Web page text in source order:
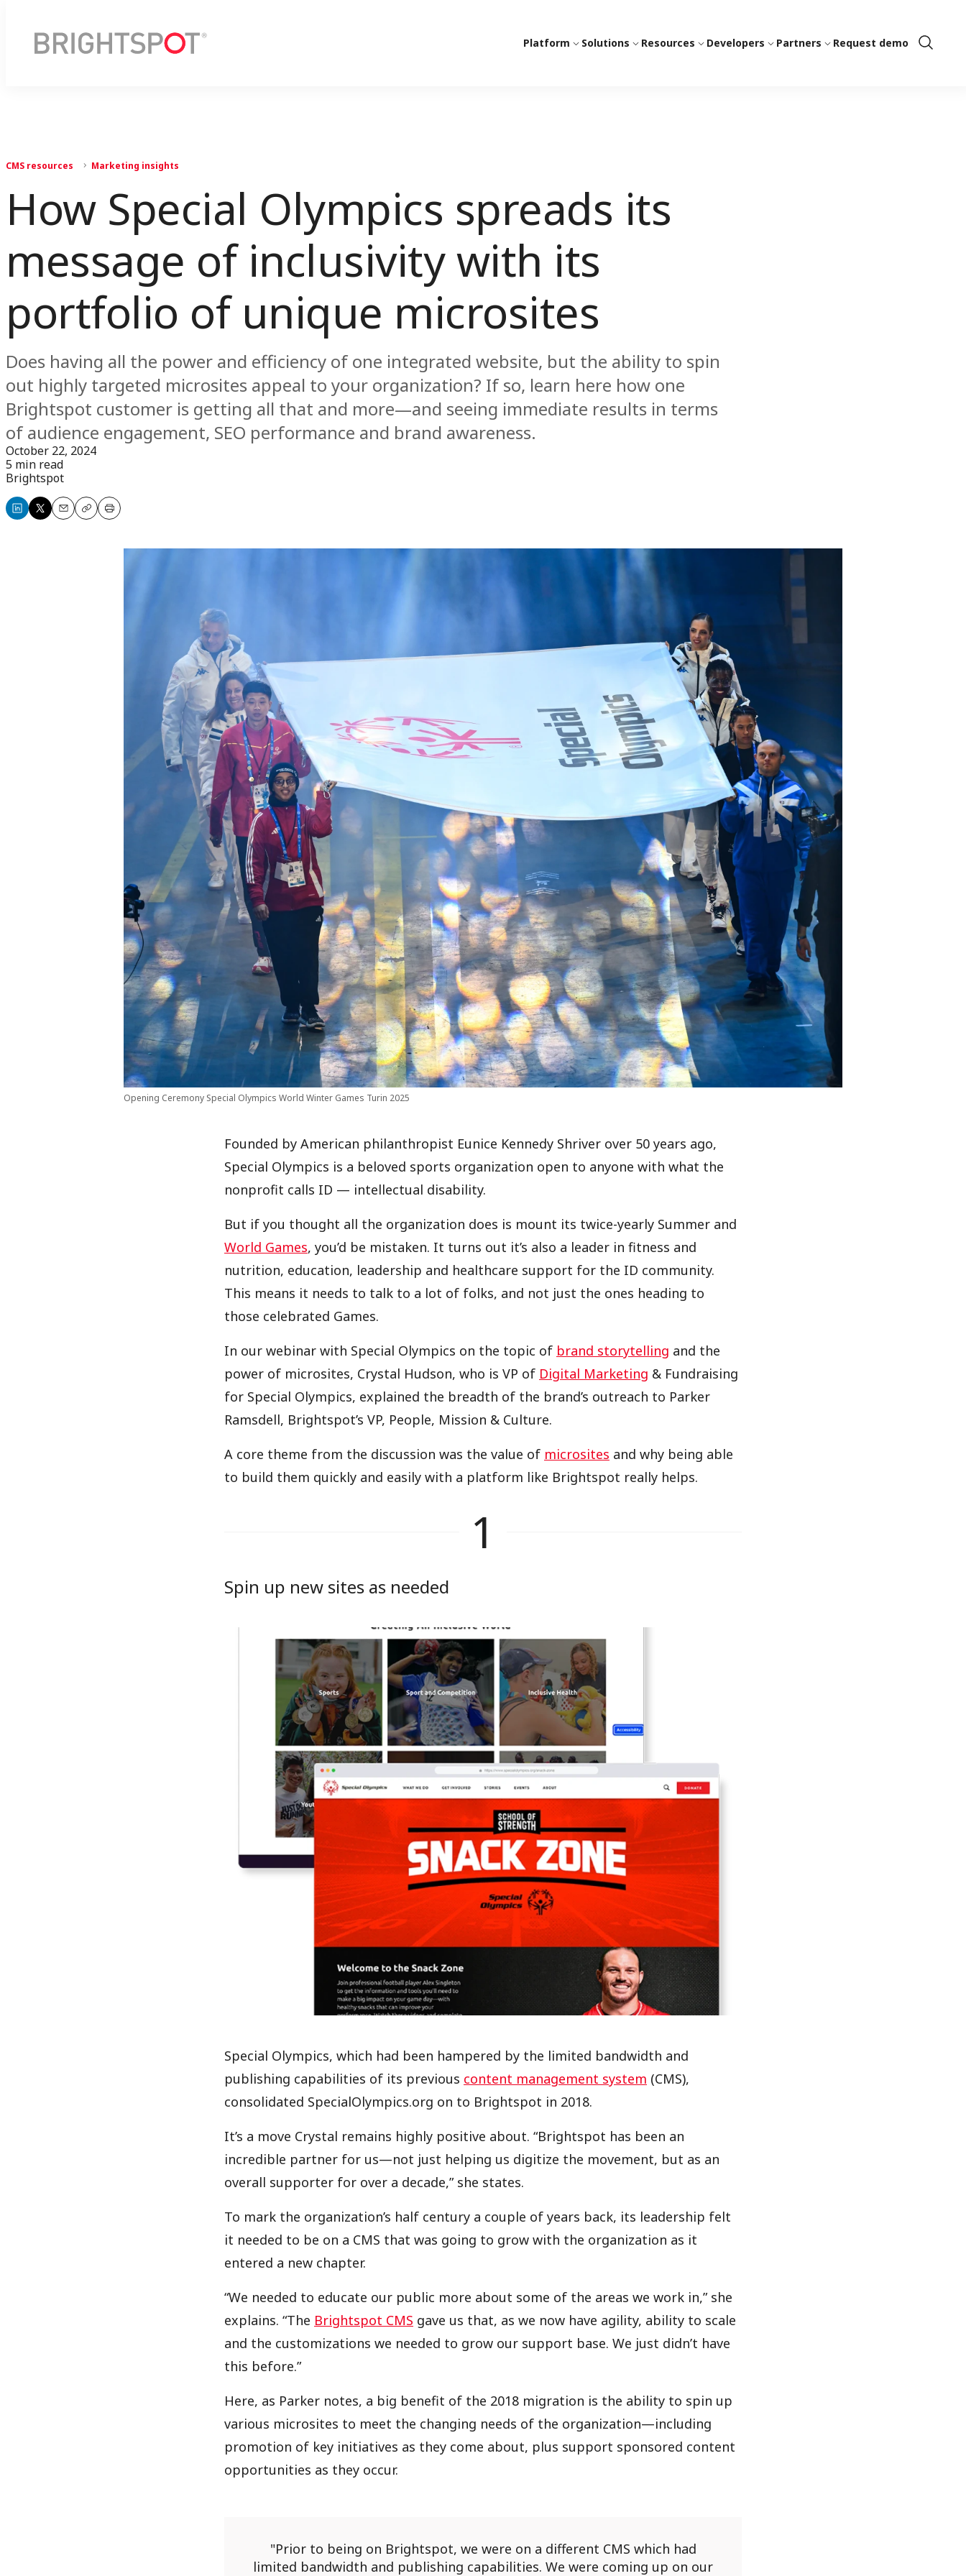
Platform Solutions Resources Developers Partners Request demo
Show
CMS resources Marketing insights
How Special Olympics spreads its
message of inclusivity with its
portfolio of unique microsites
Does having all the power and efficiency of one integrated website, but the ability to spin
out highly targeted microsites appeal to your organization? If so, learn here how one
Brightspot customer is getting all that and more—and seeing immediate results in terms
of audience engagement, SEO performance and brand awareness.
October 22, 2024
5 min read
Brightspot
ShareShareEmailCopyPrint
Opening Ceremony Special Olympics World Winter Games Turin 2025
Founded by American philanthropist Eunice Kennedy Shriver over 50 years ago,
Special Olympics is a beloved sports organization open to anyone with what the
nonprofit calls ID — intellectual disability.
But if you thought all the organization does is mount its twice-yearly Summer and
World Games, you’d be mistaken. It turns out it’s also a leader in fitness and
nutrition, education, leadership and healthcare support for the ID community.
This means it needs to talk to a lot of folks, and not just the ones heading to
those celebrated Games.
In our webinar with Special Olympics on the topic of brand storytelling and the
power of microsites, Crystal Hudson, who is VP of Digital Marketing & Fundraising
for Special Olympics, explained the breadth of the brand’s outreach to Parker
Ramsdell, Brightspot’s VP, People, Mission & Culture.
A core theme from the discussion was the value of microsites and why being able
to build them quickly and easily with a platform like Brightspot really helps.
1
Spin up new sites as needed
Special Olympics, which had been hampered by the limited bandwidth and
publishing capabilities of its previous content management system (CMS),
consolidated SpecialOlympics.org on to Brightspot in 2018.
It’s a move Crystal remains highly positive about. “Brightspot has been an
incredible partner for us—not just helping us digitize the movement, but as an
overall supporter for over a decade,” she states.
To mark the organization’s half century a couple of years back, its leadership felt
it needed to be on a CMS that was going to grow with the organization as it
entered a new chapter.
“We needed to educate our public more about some of the areas we work in,” she
explains. “The Brightspot CMS gave us that, as we now have agility, ability to scale
and the customizations we needed to grow our support base. We just didn’t have
this before.”
Here, as Parker notes, a big benefit of the 2018 migration is the ability to spin up
various microsites to meet the changing needs of the organization—including
promotion of key initiatives as they come about, plus support sponsored content
opportunities as they occur.
Prior to being on Brightspot, we were on a different CMS which had
limited bandwidth and publishing capabilities. We were coming up on our